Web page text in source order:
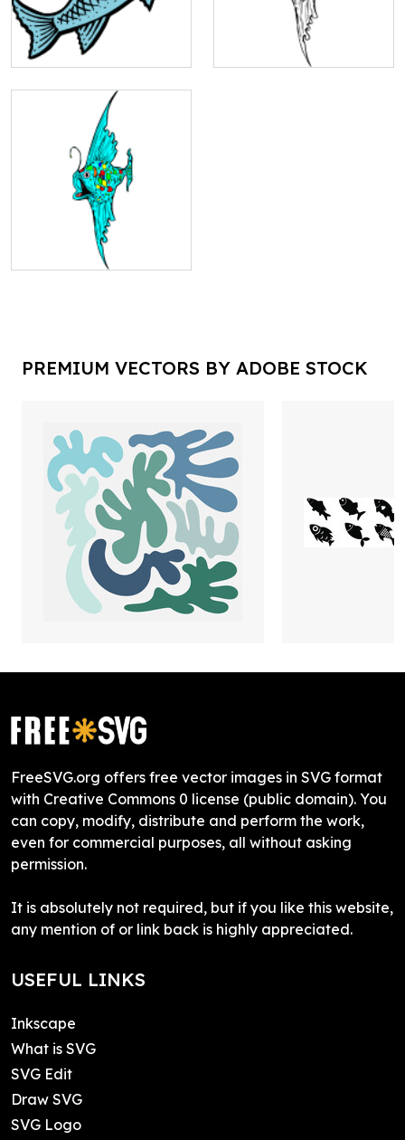
PREMIUM VECTORS BY ADOBE STOCK
FreeSVG.org offers free vector images in SVG format
with Creative Commons 0 license (public domain). You
can copy, modify, distribute and perform the work,
even for commercial purposes, all without asking
permission.
It is absolutely not required, but if you like this website,
any mention of or link back is highly appreciated.
USEFUL LINKS
Inkscape
What is SVG
SVG Edit
Draw SVG
SVG Logo